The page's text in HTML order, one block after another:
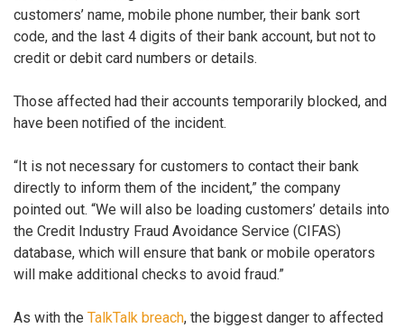
customers’ name, mobile phone number, their bank sort
code, and the last 4 digits of their bank account, but not to
credit or debit card numbers or details.
Those affected had their accounts temporarily blocked, and
have been notified of the incident.
“It is not necessary for customers to contact their bank
directly to inform them of the incident,” the company
pointed out. “We will also be loading customers’ details into
the Credit Industry Fraud Avoidance Service (CIFAS)
database, which will ensure that bank or mobile operators
will make additional checks to avoid fraud.”
As with the TalkTalk breach, the biggest danger to affected